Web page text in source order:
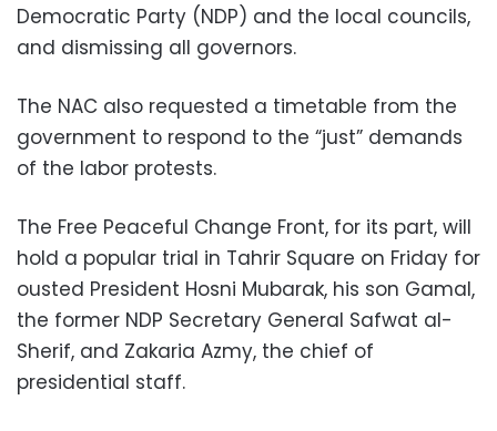
Democratic Party (NDP) and the local councils,
and dismissing all governors.
The NAC also requested a timetable from the
government to respond to the “just” demands
of the labor protests.
The Free Peaceful Change Front, for its part, will
hold a popular trial in Tahrir Square on Friday for
ousted President Hosni Mubarak, his son Gamal,
the former NDP Secretary General Safwat al-
Sherif, and Zakaria Azmy, the chief of
presidential staff.